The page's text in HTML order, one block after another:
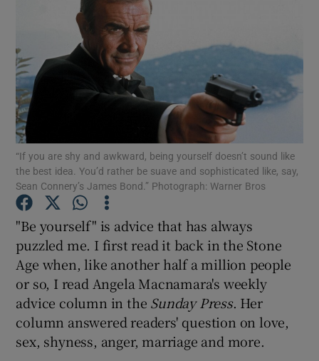
Show Motors sub sections
Show Podcasts sub sections
Show Gaeilge sub sections
Show History sub sections
“If you are shy and awkward, being yourself doesn’t sound like
the best idea. You’d rather be suave and sophisticated like, say,
Sean Connery’s James Bond.” Photograph: Warner Bros
"Be yourself" is advice that has always
puzzled me. I first read it back in the Stone
Age when, like another half a million people
or so, I read Angela Macnamara's weekly
advice column in the Sunday Press. Her
column answered readers' question on love,
sex, shyness, anger, marriage and more.